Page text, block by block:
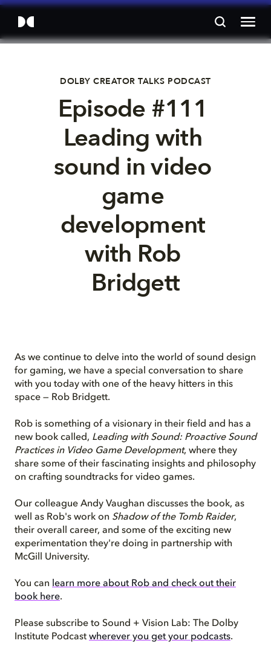
DOLBY CREATOR TALKS PODCAST
Episode #111
Leading with
sound in video
game
development
with Rob
Bridgett
As we continue to delve into the world of sound design
for gaming, we have a special conversation to share
with you today with one of the heavy hitters in this
space — Rob Bridgett.
Rob is something of a visionary in their field and has a
new book called, Leading with Sound: Proactive Sound
Practices in Video Game Development, where they
share some of their fascinating insights and philosophy
on crafting soundtracks for video games.
Our colleague Andy Vaughan discusses the book, as
well as Rob's work on Shadow of the Tomb Raider,
their overall career, and some of the exciting new
experimentation they're doing in partnership with
McGill University.
You can learn more about Rob and check out their
book here.
Please subscribe to Sound + Vision Lab: The Dolby
Institute Podcast wherever you get your podcasts.